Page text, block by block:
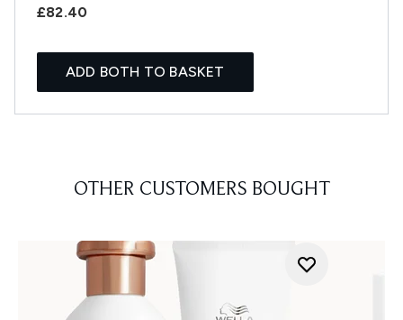
£82.40
ADD BOTH TO BASKET
OTHER CUSTOMERS BOUGHT